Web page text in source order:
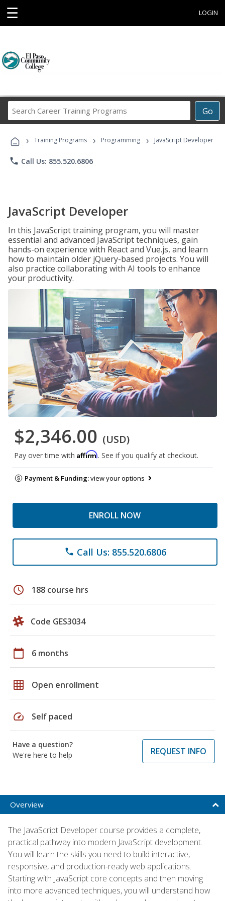
☰ LOGIN
Go
Career
Programs
› Training Programs › Programming › JavaScript Developer
phone Call Us: 855.520.6806
JavaScript Developer
In this JavaScript training program, you will master
essential and advanced JavaScript techniques, gain
hands-on experience with React and Vue.js, and learn
how to maintain older jQuery-based projects. You will
also practice collaborating with AI tools to enhance
your productivity.
$2,346.00 (USD)
Pay over time with Affirm. See if you qualify at checkout.
Payment & Funding:view your options
ENROLL NOW
phone Call Us: 855.520.6806
schedule 188 course hrs
Code GES3034
calendar_today 6 months
grid_on Open enrollment
speed Self paced
Have a question?
We're here to help
REQUEST INFO
Overview
The JavaScript Developer course provides a complete,
practical pathway into modern JavaScript development.
You will learn the skills you need to build interactive,
responsive, and production-ready web applications.
Starting with JavaScript core concepts and then moving
into more advanced techniques, you will understand how